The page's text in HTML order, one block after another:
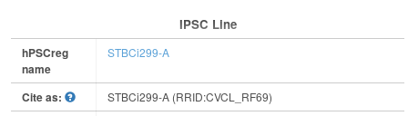
IPSC Line
hPSCreg
name
STBCi299-A
Cite as: STBCi299-A (RRID:CVCL_RF69)